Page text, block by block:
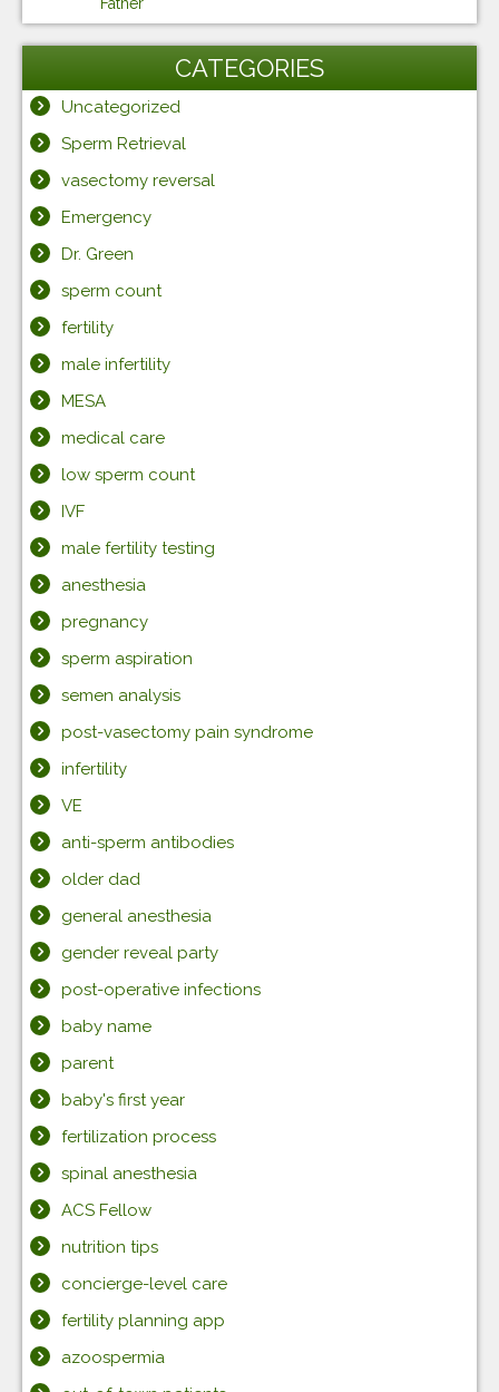
CATEGORIES
Uncategorized
Sperm Retrieval
vasectomy reversal
Emergency
Dr. Green
sperm count
fertility
male infertility
MESA
medical care
low sperm count
IVF
male fertility testing
anesthesia
pregnancy
sperm aspiration
semen analysis
post-vasectomy pain syndrome
infertility
VE
anti-sperm antibodies
older dad
general anesthesia
gender reveal party
post-operative infections
baby name
parent
baby's first year
fertilization process
spinal anesthesia
ACS Fellow
nutrition tips
concierge-level care
fertility planning app
azoospermia